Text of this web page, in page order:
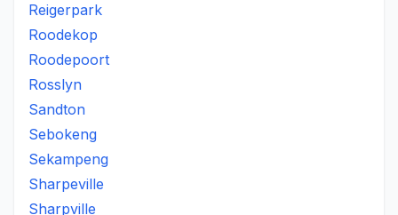
Reigerpark
Roodekop
Roodepoort
Rosslyn
Sandton
Sebokeng
Sekampeng
Sharpeville
Sharpville